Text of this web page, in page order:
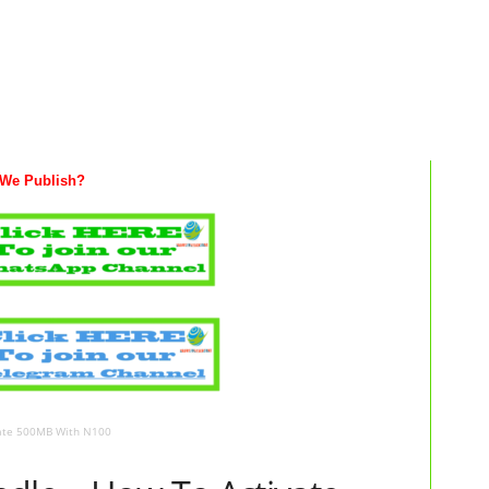
Publish?
500MB With N100